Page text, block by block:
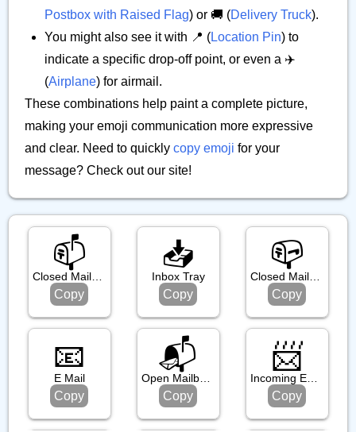
Postbox with Raised Flag) or 🚚 (Delivery Truck).
You might also see it with 📍 (Location Pin) to
indicate a specific drop-off point, or even a ✈️
(Airplane) for airmail.
These combinations help paint a complete picture,
making your emoji communication more expressive
and clear. Need to quickly copy emoji for your
message? Check out our site!
📫️
Closed Mailbox With Raised Flag
Copy
📥️
Inbox Tray
Copy
📪️
Closed Mailbox With Lowered Flag
Copy
📧
E Mail
Copy
📬️
Open Mailbox With Raised Flag
Copy
📨
Incoming Envelope
Copy